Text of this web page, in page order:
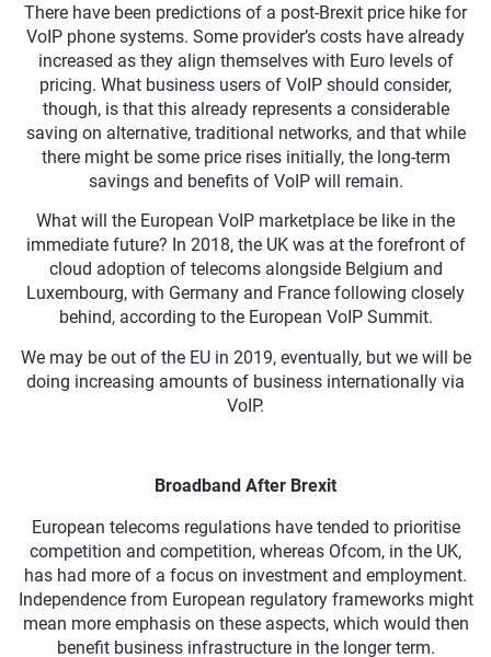
There have been predictions of a post-Brexit price hike for
VoIP phone systems. Some provider’s costs have already
increased as they align themselves with Euro levels of
pricing. What business users of VoIP should consider,
though, is that this already represents a considerable
saving on alternative, traditional networks, and that while
there might be some price rises initially, the long-term
savings and benefits of VoIP will remain.
What will the European VoIP marketplace be like in the
immediate future? In 2018, the UK was at the forefront of
cloud adoption of telecoms alongside Belgium and
Luxembourg, with Germany and France following closely
behind, according to the European VoIP Summit.
We may be out of the EU in 2019, eventually, but we will be
doing increasing amounts of business internationally via
VoIP.
Broadband After Brexit
European telecoms regulations have tended to prioritise
competition and competition, whereas Ofcom, in the UK,
has had more of a focus on investment and employment.
Independence from European regulatory frameworks might
mean more emphasis on these aspects, which would then
benefit business infrastructure in the longer term.